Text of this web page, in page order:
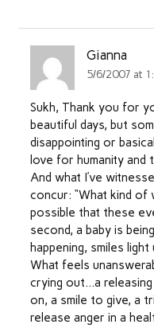
Gianna
5/6/2007 at
Sukh, Thank you for
beautiful days, but
disappointing or
love for humanity and
And what I’ve
concur: “What kind of
possible that these
second, a baby is
happening, smiles
What feels
crying out…a
on, a smile to give, a
release anger in a